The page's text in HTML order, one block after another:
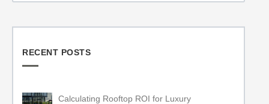
RECENT POSTS
Calculating Rooftop ROI for Luxury